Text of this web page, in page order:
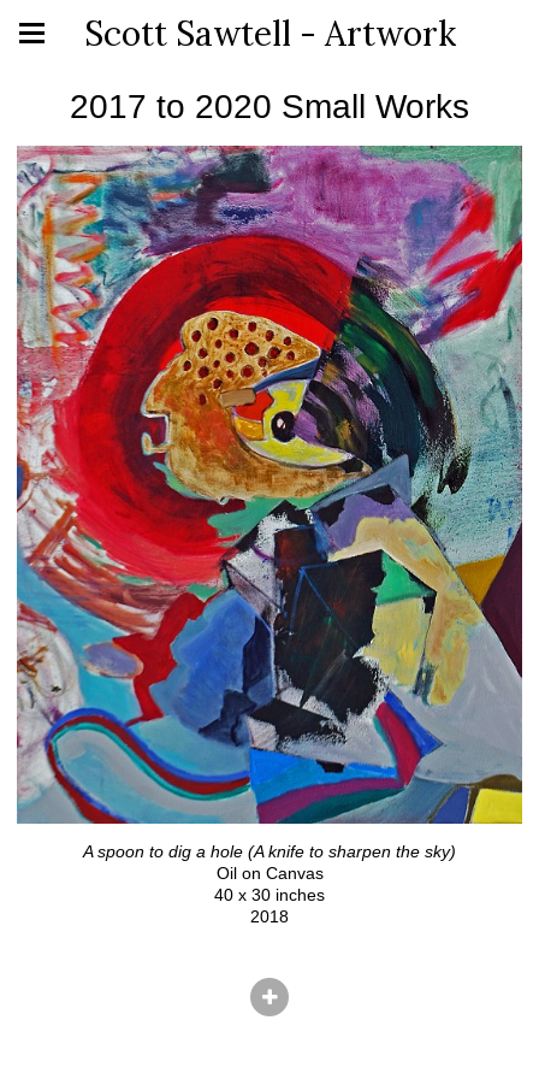
Scott Sawtell - Artwork
2017 to 2020 Small Works
A spoon to dig a hole (A knife to sharpen the sky)
Oil on Canvas
40 x 30 inches
2018